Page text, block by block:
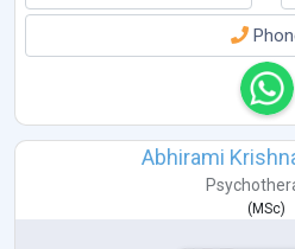
Abhirami
(MSc)